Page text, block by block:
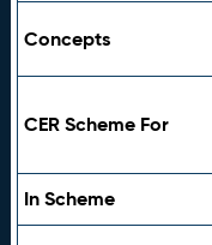
Concepts
CER Scheme For
In Scheme